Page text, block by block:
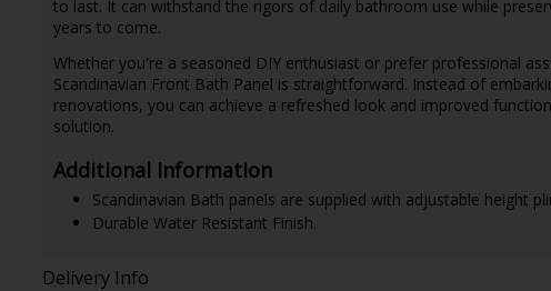
to last. It can withstand the rigors of daily bathroom use while
years to come.
Whether you're a seasoned DIY enthusiast or prefer professional
Scandinavian Front Bath Panel is straightforward. Instead of
renovations, you can achieve a refreshed look and improved
solution.
Additional Information
Scandinavian Bath panels are supplied with adjustable height
Durable Water Resistant Finish.
Delivery Info